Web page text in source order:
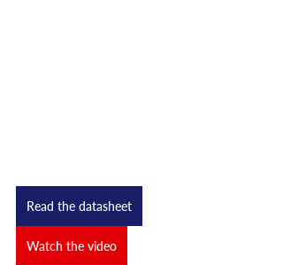
Read the datasheet
Watch the video